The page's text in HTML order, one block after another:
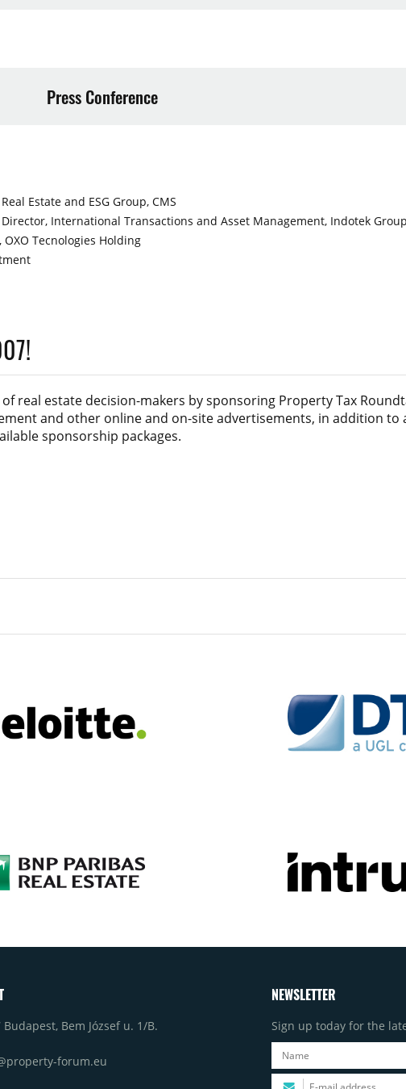
Press Conference
Estate and ESG Group, CMS
International Transactions and Asset Management, Indotek Group
Tecnologies Holding
real estate decision-makers by sponsoring Property Tax
and other online and on-site advertisements, in addition
sponsorship packages.
Budapest, Bem József u. 1/B.
forum.eu
NEWSLETTER
Sign up today for the